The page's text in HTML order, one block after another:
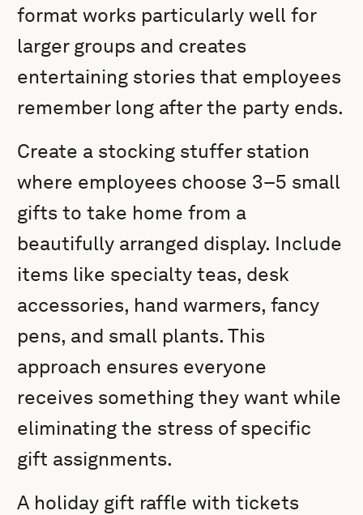
format works particularly well for
larger groups and creates
entertaining stories that employees
remember long after the party ends.
Create a stocking stuffer station
where employees choose 3–5 small
gifts to take home from a
beautifully arranged display. Include
items like specialty teas, desk
accessories, hand warmers, fancy
pens, and small plants. This
approach ensures everyone
receives something they want while
eliminating the stress of specific
gift assignments.
A holiday gift raffle with tickets